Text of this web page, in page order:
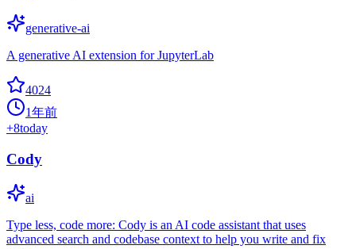
generative-ai
A generative AI extension for JupyterLab
4024
1年前
+8today
Cody
ai
Type less, code more: Cody is an AI code assistant that uses
advanced search and codebase context to help you write and fix